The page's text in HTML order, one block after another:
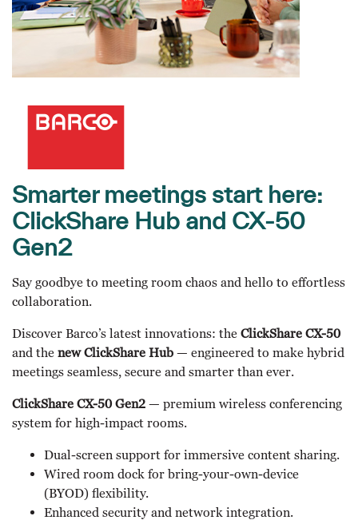
Smarter meetings start here:
ClickShare Hub and CX-50
Gen2
Say goodbye to meeting room chaos and hello to effortless
collaboration.
Discover Barco’s latest innovations: the ClickShare CX-50
and the new ClickShare Hub — engineered to make hybrid
meetings seamless, secure and smarter than ever.
ClickShare CX-50 Gen2 — premium wireless conferencing
system for high-impact rooms.
Dual-screen support for immersive content sharing.
Wired room dock for bring-your-own-device
(BYOD) flexibility.
Enhanced security and network integration.